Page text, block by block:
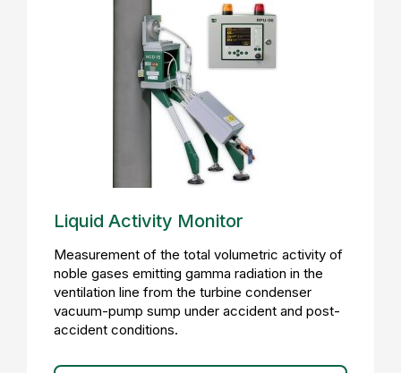
Liquid Activity Monitor
Measurement of the total volumetric activity of
noble gases emitting gamma radiation in the
ventilation line from the turbine condenser
vacuum-pump sump under accident and post-
accident conditions.